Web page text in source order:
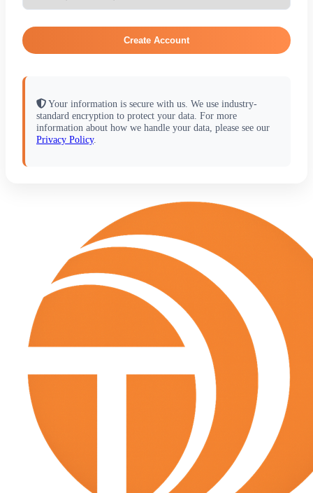
Create Account
Your information is secure with us. We use industry-
standard encryption to protect your data. For more
information about how we handle your data, please see our
Privacy Policy.